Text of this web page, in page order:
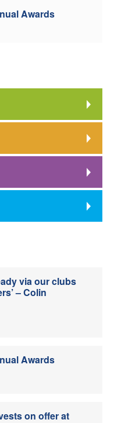
Awards
via our clubs
– Colin
Awards
on offer at